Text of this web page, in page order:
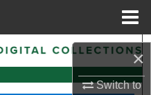
×
Switch to